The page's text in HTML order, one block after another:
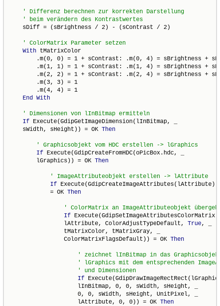
    sDiff = (sBrightness / 2) - (sContrast / 2)
With tMatrixColor
.m(0, 0) = 1 + sContrast: .m(0, 4) = sBrightness +
.m(1, 1) = 1 + sContrast: .m(1, 4) = sBrightness +
.m(2, 2) = 1 + sContrast: .m(2, 4) = sBrightness +
        .m(3, 3) = 1
        .m(4, 4) = 1
End With
If Execute(GdipGetImageDimension(lInBitmap, _
    sWidth, sHeight)) = OK
Then
If Execute(GdipCreateFromHDC(oPicBox.hdc, _
        lGraphics)) = OK
Then
If
            = OK
Then
If
                lAttribute, ColorAdjustTypeDefault,
True, _
                tMatrixColor, tMatrixGray, _
                ColorMatrixFlagsDefault)) = OK
Then
If
                    lInBitmap, 0, 0, sWidth, sHeight, _
                    0, 0, sWidth, sHeight, UnitPixel, _
                    lAttribute, 0, 0)) = OK
Then